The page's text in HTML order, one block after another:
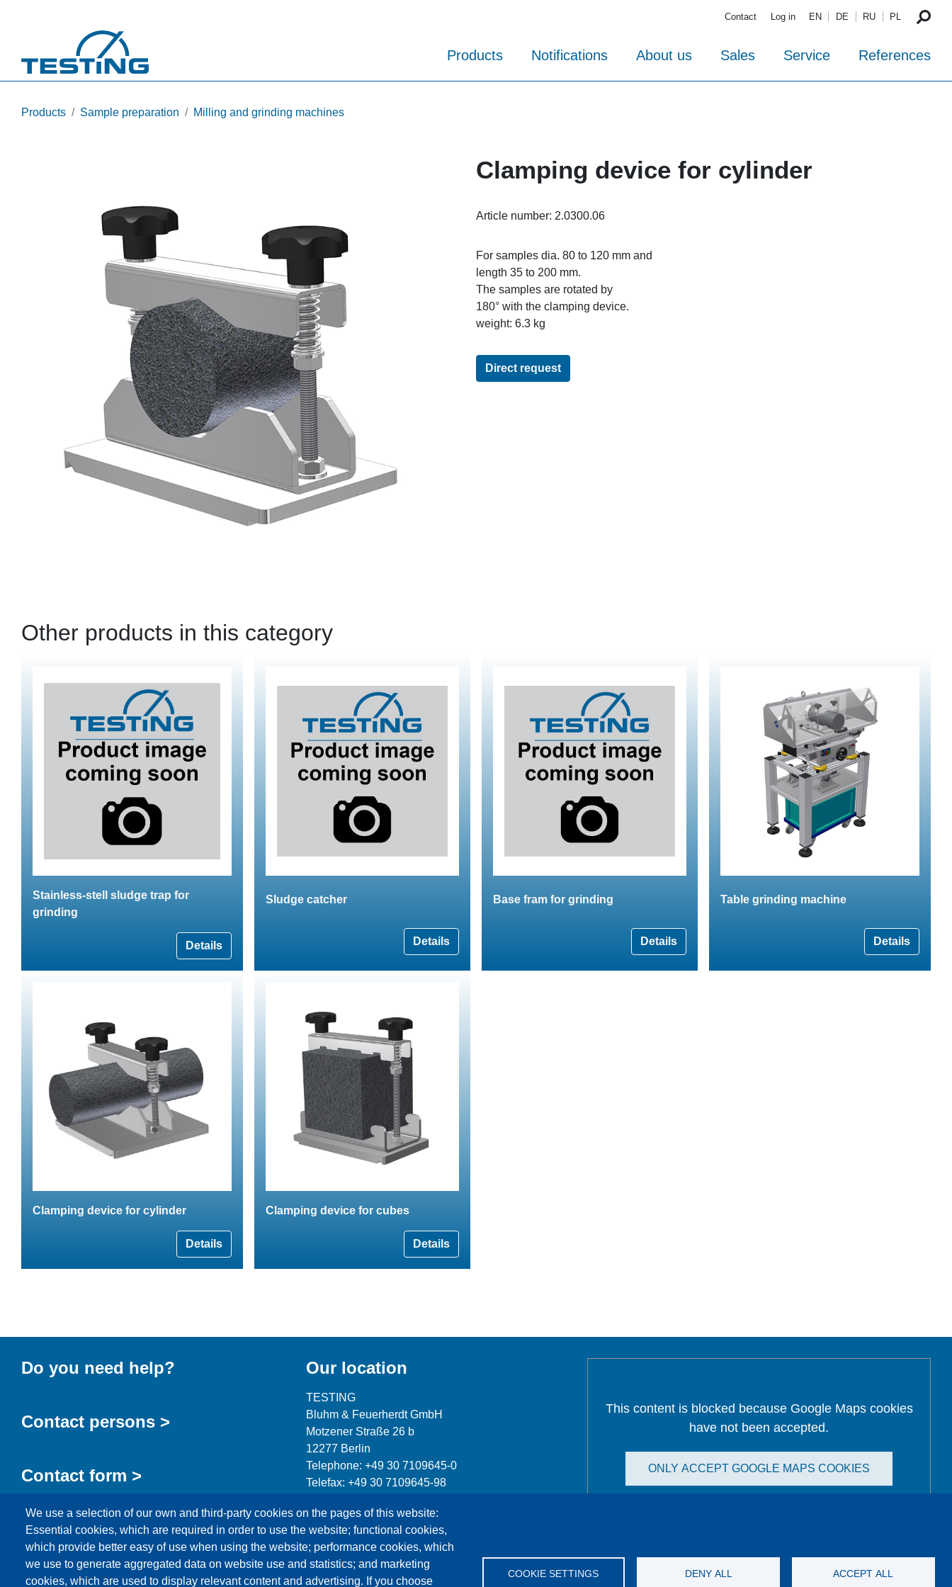
Contact Log in EN DE RU PL
Products Notifications About us Sales Service References
Products Sample preparation Milling and grinding machines
Clamping device for cylinder
Article number: 2.0300.06
For samples dia. 80 to 120 mm and
length 35 to 200 mm.
The samples are rotated by
180° with the clamping device.
weight: 6.3 kg
Direct request
Other products in this category
Stainless-stell sludge trap for
grinding
Details
Sludge catcher
Details
Base fram for grinding
Details
Table grinding machine
Details
Clamping device for cylinder
Details
Clamping device for cubes
Details
We use a selection of our own and third-party cookies on the pages of this website:
Essential cookies, which are required in order to use the website; functional cookies,
which provide better easy of use when using the website; performance cookies, which
we use to generate aggregated data on website use and statistics; and marketing
cookies, which are used to display relevant content and advertising. If you choose
COOKIE SETTINGS DENY ALL ACCEPT ALL
Do you need help?
Contact persons >
Contact form >
Our location
TESTING
Bluhm & Feuerherdt GmbH
Motzener Straße 26 b
12277 Berlin
Telephone: +49 30 7109645-0
Telefax: +49 30 7109645-98
info@testing.de
This content is blocked because Google Maps cookies
have not been accepted.
ONLY ACCEPT GOOGLE MAPS COOKIES